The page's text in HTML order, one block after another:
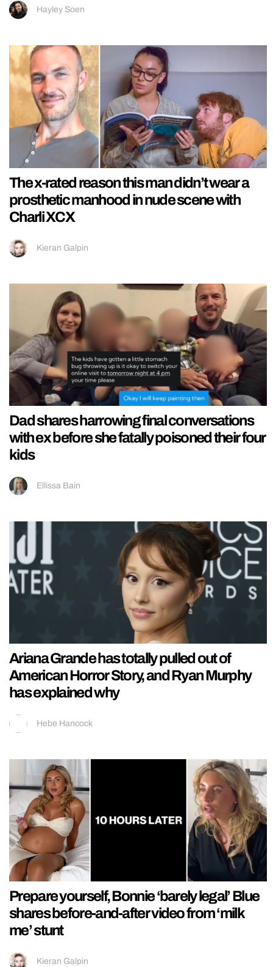
Hayley Soen
The x-rated reason this man didn’t wear a
prosthetic manhood in nude scene with
Charli XCX
Kieran Galpin
Dad shares harrowing final conversations
with ex before she fatally poisoned their four
kids
Ellissa Bain
Ariana Grande has totally pulled out of
American Horror Story, and Ryan Murphy
has explained why
Hebe Hancock
Prepare yourself, Bonnie ‘barely legal’ Blue
shares before-and-after video from ‘milk
me’ stunt
Kieran Galpin